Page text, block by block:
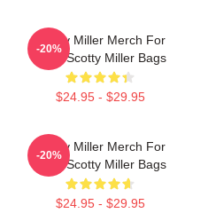
Scotty Miller Merch For
Fans Scotty Miller Bags
$24.95 - $29.95
-20%
Scotty Miller Merch For
Fans Scotty Miller Bags
$24.95 - $29.95
-20%